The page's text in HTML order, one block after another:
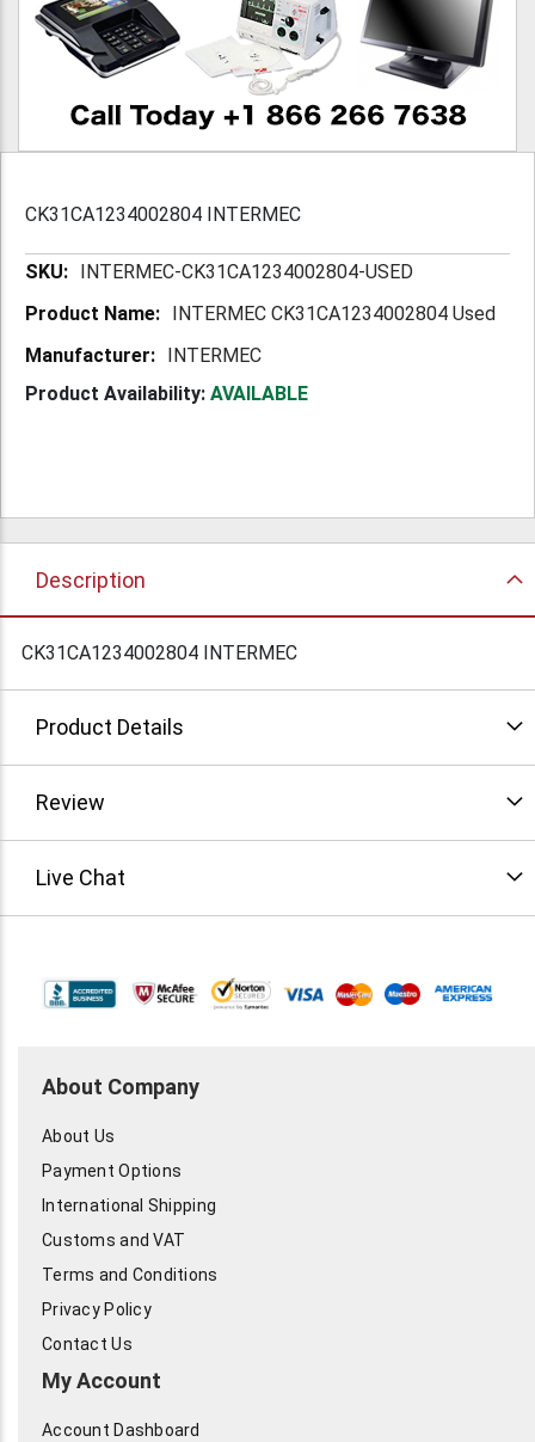
CK31CA1234002804 INTERMEC
More INTERMEC-CK31CA1234002804-USED
INTERMEC CK31CA1234002804 Used
INTERMEC
Product Availability: AVAILABLE
Description
CK31CA1234002804 INTERMEC
Product Details
Review
Live Chat
About Company
About Us
Payment Options
International Shipping
Customs and VAT
Terms and Conditions
Privacy Policy
Contact Us
My Account
Account Dashboard